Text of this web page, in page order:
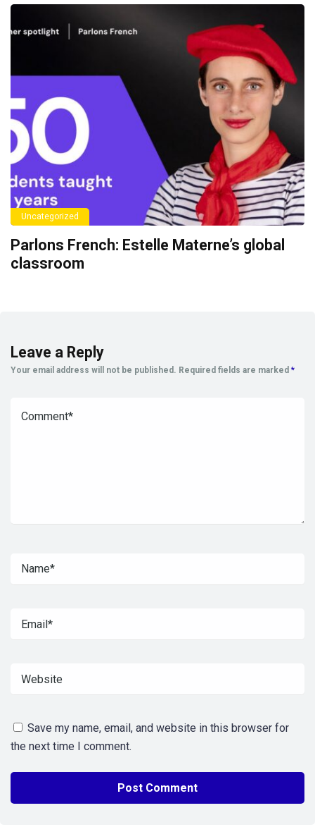
Uncategorized
Parlons French: Estelle Materne’s global
classroom
Leave a Reply
Your email address will not be published. Required fields are marked *
Save my name, email, and website in this browser for
the next time I comment.